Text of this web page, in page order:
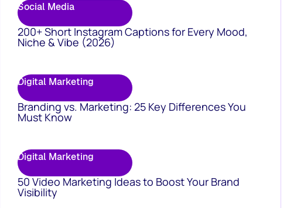
Social Media
200+ Short Instagram Captions for Every Mood,
Niche & Vibe (2026)
Digital Marketing
Branding vs. Marketing: 25 Key Differences You
Must Know
Digital Marketing
50 Video Marketing Ideas to Boost Your Brand
Visibility